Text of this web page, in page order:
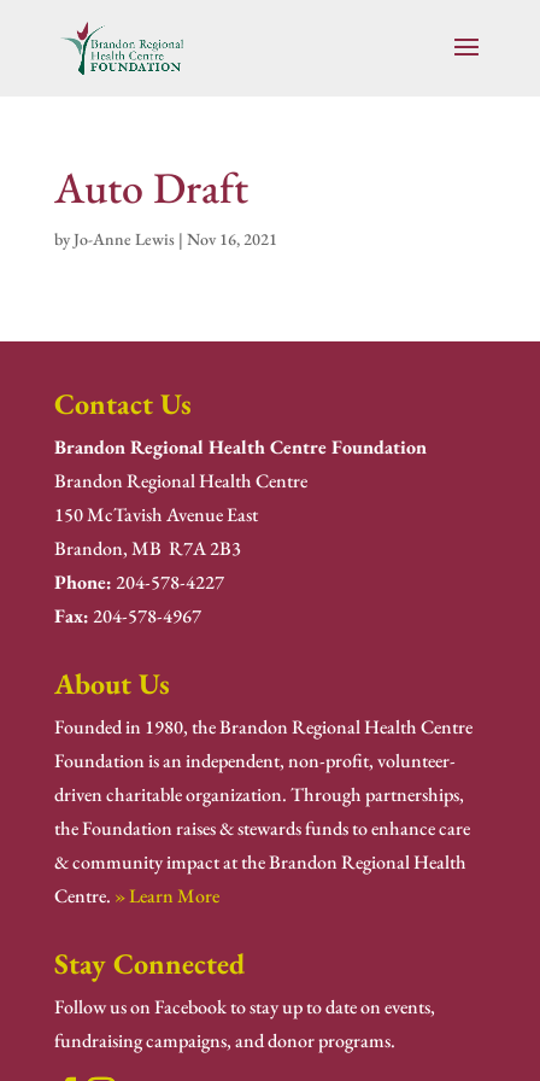
Auto Draft
by Jo-Anne Lewis| Nov 16, 2021
Contact Us
Brandon Regional Health Centre Foundation
Brandon Regional Health Centre
150 McTavish Avenue East
Brandon, MB R7A 2B3
Phone:204-578-4227
Fax:204-578-4967
About Us
Founded in 1980, the Brandon Regional Health Centre
Foundation is an independent, non-profit, volunteer-
driven charitable organization. Through partnerships,
the Foundation raises & stewards funds to enhance care
& community impact at the Brandon Regional Health
Centre. » Learn More
Stay Connected
Follow us on Facebook to stay up to date on events,
fundraising campaigns, and donor programs.